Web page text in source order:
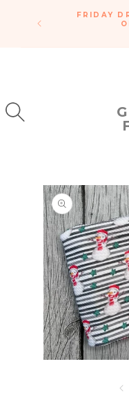
CONTENT
FRIDAY
PRODUCT
INFORMATION